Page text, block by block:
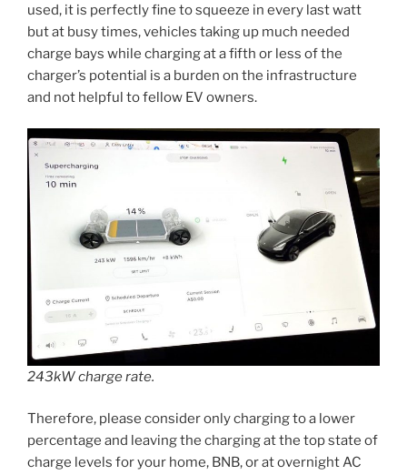
used, it is perfectly fine to squeeze in every last watt
but at busy times, vehicles taking up much needed
charge bays while charging at a fifth or less of the
charger’s potential is a burden on the infrastructure
and not helpful to fellow EV owners.
243kW charge rate.
Therefore, please consider only charging to a lower
percentage and leaving the charging at the top state of
charge levels for your home, BNB, or at overnight AC